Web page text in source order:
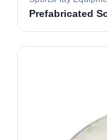
Prefabricated